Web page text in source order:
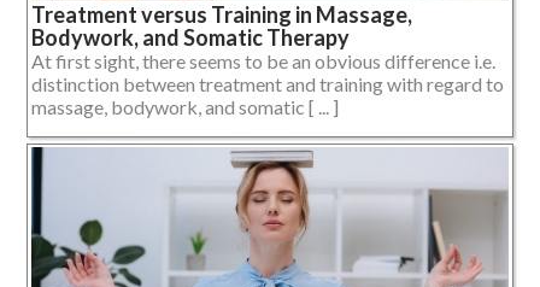
Treatment versus Training in Massage,
Bodywork, and Somatic Therapy
At first sight, there seems to be an obvious difference i.e.
distinction between treatment and training with regard to
massage, bodywork, and somatic [ ... ]